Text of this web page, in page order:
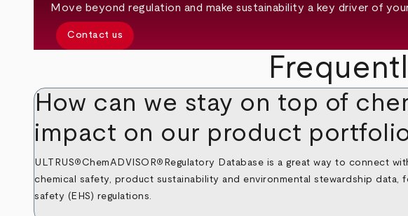
Move beyond regulation and make sustainability a key driver of your
Contact us
How can we stay on top of
impact on our product
ULTRUS® ChemADVISOR® Regulatory Database is a great way to connect
chemical safety, product sustainability and environmental stewardship
safety (EHS) regulations.